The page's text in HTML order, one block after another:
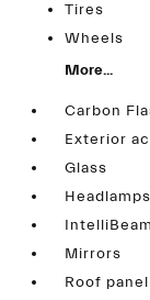
Tires
Wheels
More...
Carbon
Exterior
Glass
Headlamps
IntelliBeam
Mirrors
Roof panel